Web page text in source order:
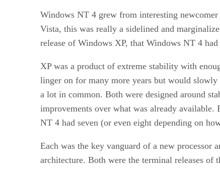
Windows NT 4 grew from interesting
Vista, this was really a sidelined and
release of Windows XP, that Windows NT 4 had
XP was a product of extreme stability with
linger on for many more years but would slowly
a lot in common. Both were designed around
improvements over what was already available.
NT 4 had seven (or even eight depending on
Each was the key vanguard of a new
architecture. Both were the terminal releases of